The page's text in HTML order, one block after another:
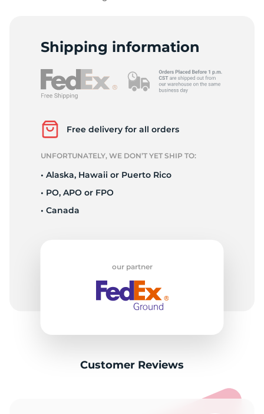
Shipping information
Free delivery for all orders
UNFORTUNATELY, WE DON’T YET SHIP TO:
• Alaska, Hawaii or Puerto Rico
• PO, APO or FPO
• Canada
our partner
Customer Reviews